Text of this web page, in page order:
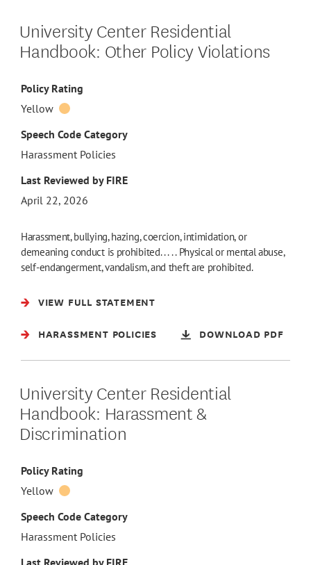
University Center Residential
Handbook: Other Policy Violations
Policy Rating
Yellow
Speech Code Category
Harassment Policies
Last Reviewed by FIRE
April 22, 2026
Harassment, bullying, hazing, coercion, intimidation, or
demeaning conduct is prohibited. . . . . Physical or mental abuse,
self-endangerment, vandalism, and theft are prohibited.
VIEW FULL STATEMENT
HARASSMENT POLICIES DOWNLOAD PDF
University Center Residential
Handbook: Harassment &
Discrimination
Policy Rating
Yellow
Speech Code Category
Harassment Policies